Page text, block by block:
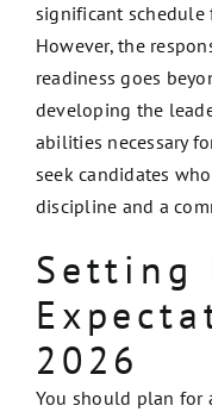
significant schedule
However, the
readiness goes
developing the
abilities necessary
seek candidates
discipline and a
Setting
2026
You should plan for